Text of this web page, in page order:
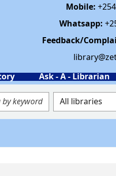
Mobile:
Whatsapp:
Feedback/
Ask - A - Librarian